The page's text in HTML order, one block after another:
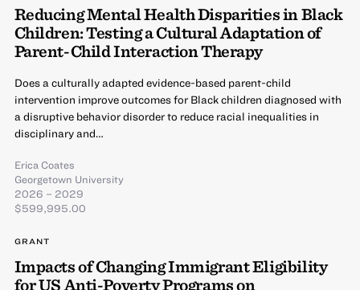
Reducing Mental Health Disparities in Black
Children: Testing a Cultural Adaptation of
Parent-Child Interaction Therapy
Does a culturally adapted evidence-based parent-child
intervention improve outcomes for Black children diagnosed with
a disruptive behavior disorder to reduce racial inequalities in
disciplinary and…
Erica Coates
Georgetown University
2026 – 2029
$599,995.00
GRANT
Impacts of Changing Immigrant Eligibility
for US Anti-Poverty Programs on